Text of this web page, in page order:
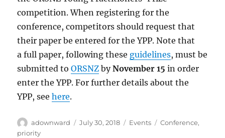
competition. When registering for the
conference, competitors should request that
their paper be entered for the YPP. Note that
a full paper, following these guidelines, must be
submitted toORSNZ byNovember 15 in order
enter the YPP. For further details about the
YPP, seehere.
Author
adownward
Posted
July 30, 2018 Categories
Events Tags
Conference,
priority